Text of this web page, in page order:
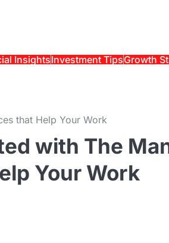
InsightsInvestment TipsGrowth
that Help Your Work
with The
Your Work